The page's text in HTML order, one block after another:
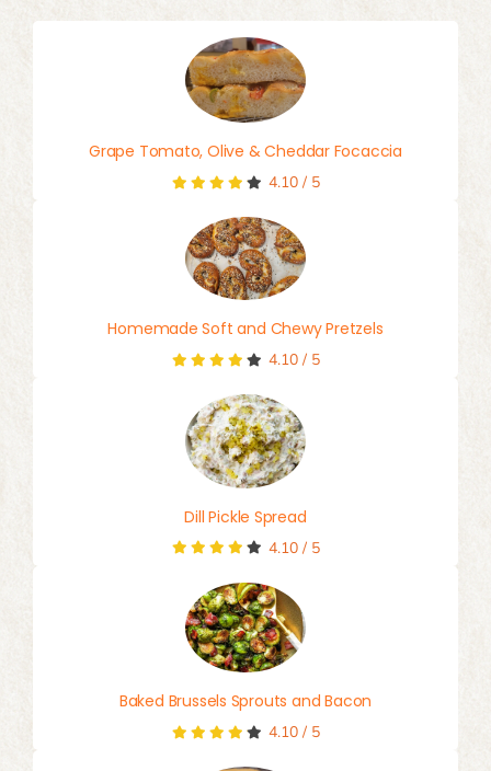
Grape Tomato, Olive & Cheddar Focaccia
4.10/ 5
Homemade Soft and Chewy Pretzels
4.10/ 5
Dill Pickle Spread
4.10/ 5
Baked Brussels Sprouts and Bacon
4.10/ 5